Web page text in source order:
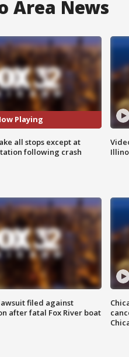
Area News
Playing
all stops except at
following crash
filed against
after fatal Fox River boat